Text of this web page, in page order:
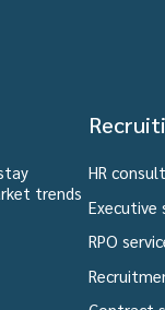
trends
HR
Executive
RPO